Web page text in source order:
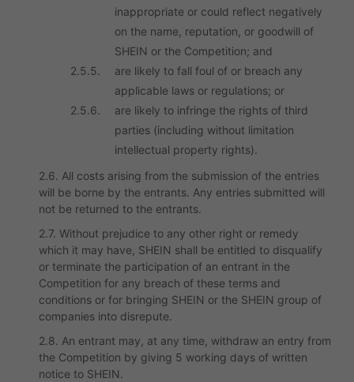
inappropriate or could reflect negatively
on the name, reputation, or goodwill of
SHEIN or the Competition; and
2.5.5.
are likely to fall foul of or breach any
applicable laws or regulations; or
2.5.6.
are likely to infringe the rights of third
parties (including without limitation
intellectual property rights).
2.6. All costs arising from the submission of the entries
will be borne by the entrants. Any entries submitted will
not be returned to the entrants.
2.7. Without prejudice to any other right or remedy
which it may have, SHEIN shall be entitled to disqualify
or terminate the participation of an entrant in the
Competition for any breach of these terms and
conditions or for bringing SHEIN or the SHEIN group of
companies into disrepute.
2.8. An entrant may, at any time, withdraw an entry from
the Competition by giving 5 working days of written
notice to SHEIN.